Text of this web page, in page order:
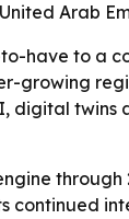
Arab
have to a
digital
continued